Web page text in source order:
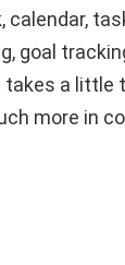
goal
a little
more in